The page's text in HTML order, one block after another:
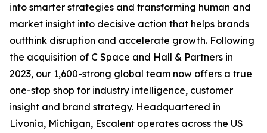
into smarter strategies and transforming human and
market insight into decisive action that helps brands
outthink disruption and accelerate growth. Following
the acquisition of C Space and Hall & Partners in
2023, our 1,600-strong global team now offers a true
one-stop shop for industry intelligence, customer
insight and brand strategy. Headquartered in
Livonia, Michigan, Escalent operates across the US